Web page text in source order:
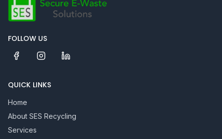
FOLLOW US
QUICK LINKS
Home
About SES Recycling
Services